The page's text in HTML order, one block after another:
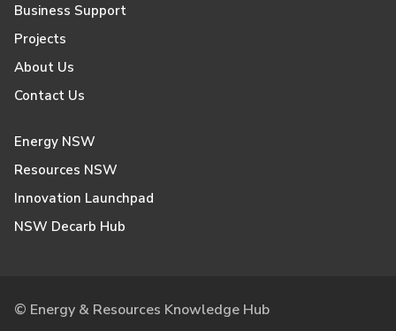
Business Support
Projects
About Us
Contact Us
Energy NSW
Resources NSW
Innovation Launchpad
NSW Decarb Hub
© Energy & Resources Knowledge Hub